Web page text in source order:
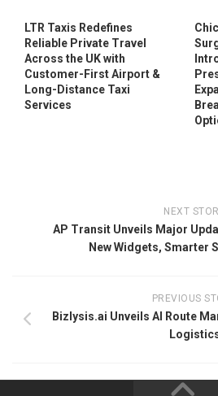
LTR Taxis Redefines
Reliable Private Travel
Across the UK with
Customer-First Airport &
Long-Distance Taxi
Services
NEXT
AP Transit Unveils Major
New Widgets, Smarter
PREVIOUS
Bizlysis.ai Unveils AI Route